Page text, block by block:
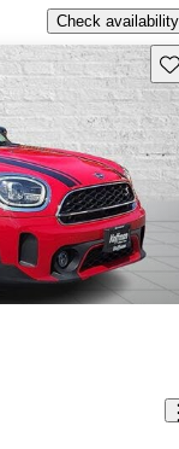
Check availability